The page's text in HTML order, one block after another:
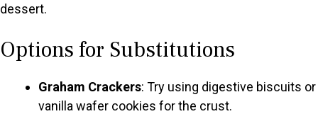
dessert.
Options for Substitutions
Graham Crackers: Try using digestive biscuits or
vanilla wafer cookies for the crust.